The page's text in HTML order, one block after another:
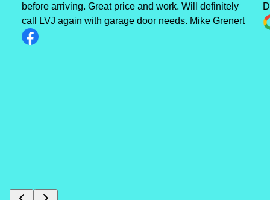
before arriving. Great price and work. Will definitely
call LVJ again with garage door needs. Mike Grenert